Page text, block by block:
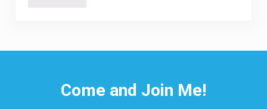
Come and Join Me!